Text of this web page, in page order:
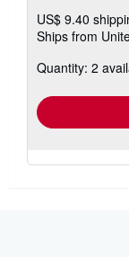
US$ 9.40
Ships from
Quantity: 2